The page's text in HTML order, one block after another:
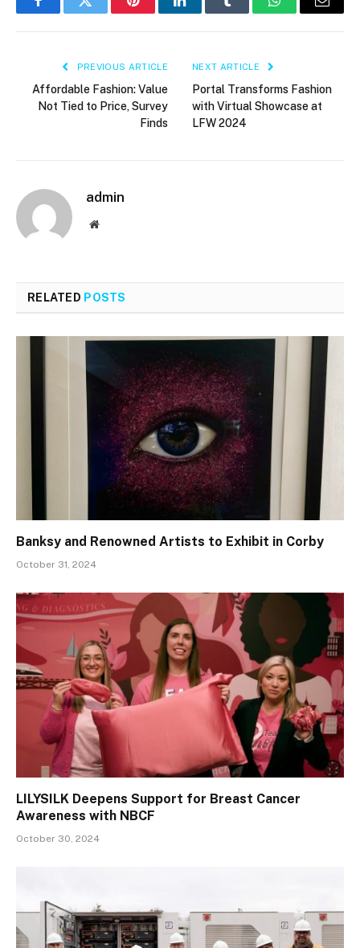
FacebookTwitter PinterestLinkedInTumblr WhatsAppEmail
PREVIOUS ARTICLE
Affordable Fashion: Value
Not Tied to Price, Survey
Finds
NEXT ARTICLE
Portal Transforms Fashion
with Virtual Showcase at
LFW 2024
admin
Website
RELATED POSTS
Banksy and Renowned Artists to Exhibit in Corby
October 31, 2024
LILYSILK Deepens Support for Breast Cancer
Awareness with NBCF
October 30, 2024